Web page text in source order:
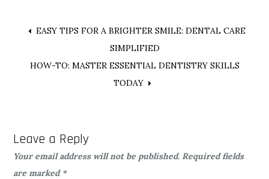
Post
navigation
EASY TIPS FOR A BRIGHTER SMILE: DENTAL CARE
SIMPLIFIED
HOW-TO: MASTER ESSENTIAL DENTISTRY SKILLS
TODAY
Leave a Reply
Your email address will not be published. Required fields
are marked *